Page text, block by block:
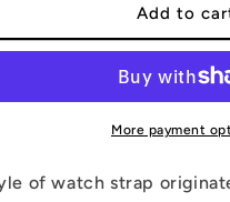
Military
Single
Strap
Add to
More payment
of watch strap